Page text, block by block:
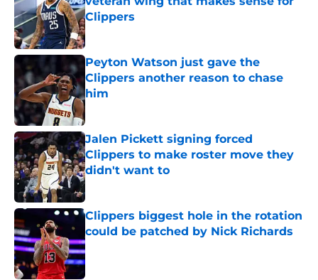
Clippers
Published by on Invalid Date
Peyton Watson just gave the
Clippers another reason to chase
him
Published by on Invalid Date
Jalen Pickett signing forced
Clippers to make roster move they
didn't want to
Published by on Invalid Date
Clippers biggest hole in the rotation
could be patched by Nick Richards
Published by on Invalid Date